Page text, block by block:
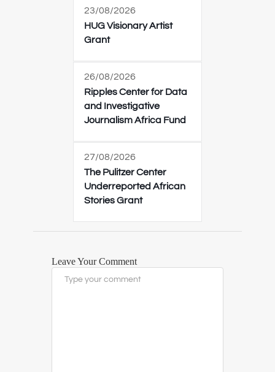
23/08/2026
HUG Visionary Artist
Grant
26/08/2026
Ripples Center for Data
and Investigative
Journalism Africa Fund
27/08/2026
The Pulitzer Center
Underreported African
Stories Grant
Leave Your Comment